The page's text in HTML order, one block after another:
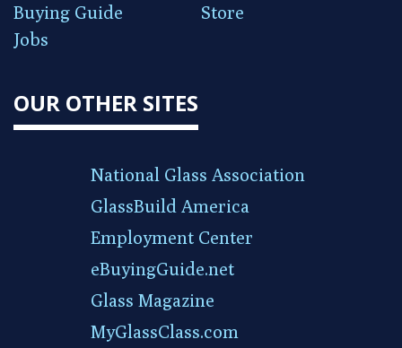
Buying Guide
Store
Jobs
OUR OTHER SITES
National Glass Association
GlassBuild America
Employment Center
eBuyingGuide.net
Glass Magazine
MyGlassClass.com